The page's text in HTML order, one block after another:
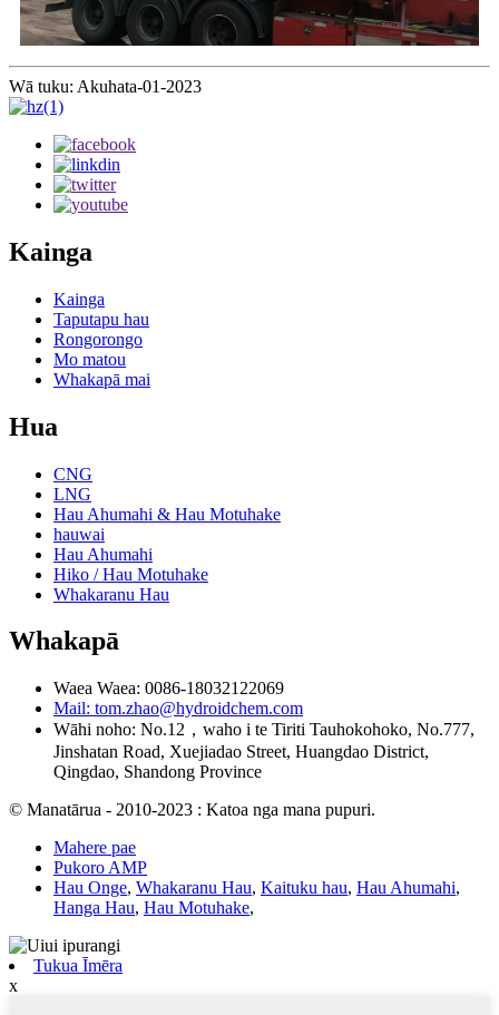
Wā tuku: Akuhata-01-2023
Kainga
Kainga
Taputapu hau
Rongorongo
Mo matou
Whakapā mai
Hua
CNG
LNG
Hau Ahumahi & Hau Motuhake
hauwai
Hau Ahumahi
Hiko / Hau Motuhake
Whakaranu Hau
Whakapā
Waea Waea: 0086-18032122069
Mail: tom.zhao@hydroidchem.com
Wāhi noho: No.12，waho i te Tiriti Tauhokohoko, No.777,
Jinshatan Road, Xuejiadao Street, Huangdao District,
Qingdao, Shandong Province
© Manatārua - 2010-2023 : Katoa nga mana pupuri.
Mahere pae
Pukoro AMP
Hau Onge, Whakaranu Hau, Kaituku hau, Hau Ahumahi,
Hanga Hau, Hau Motuhake,
Tukua Īmēra
x